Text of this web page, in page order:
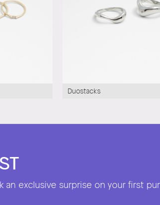
Duostacks
an exclusive surprise on your first